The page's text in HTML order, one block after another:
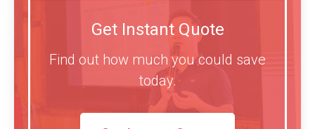
Get Instant Quote
Find out how much you could save
today.